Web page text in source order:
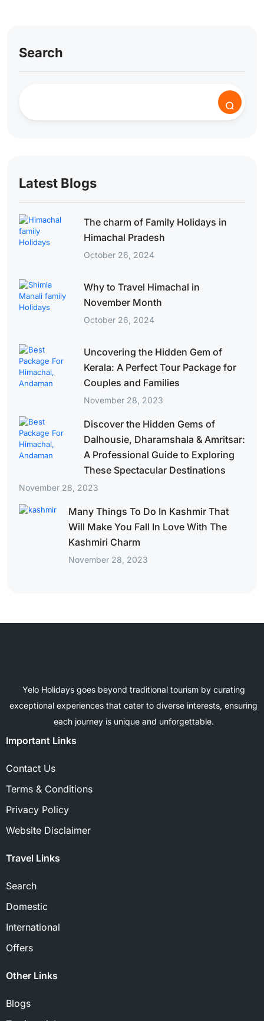
Search
Latest Blogs
The charm of Family Holidays in
Himachal Pradesh
October 26, 2024
Why to Travel Himachal in
November Month
October 26, 2024
Uncovering the Hidden Gem of
Kerala: A Perfect Tour Package for
Couples and Families
November 28, 2023
Discover the Hidden Gems of
Dalhousie, Dharamshala & Amritsar:
A Professional Guide to Exploring
These Spectacular Destinations
November 28, 2023
Many Things To Do In Kashmir That
Will Make You Fall In Love With The
Kashmiri Charm
November 28, 2023
Yelo Holidays goes beyond traditional tourism by curating
exceptional experiences that cater to diverse interests, ensuring
each journey is unique and unforgettable.
Important Links
Contact Us
Terms & Conditions
Privacy Policy
Website Disclaimer
Travel Links
Search
Domestic
International
Offers
Other Links
Blogs